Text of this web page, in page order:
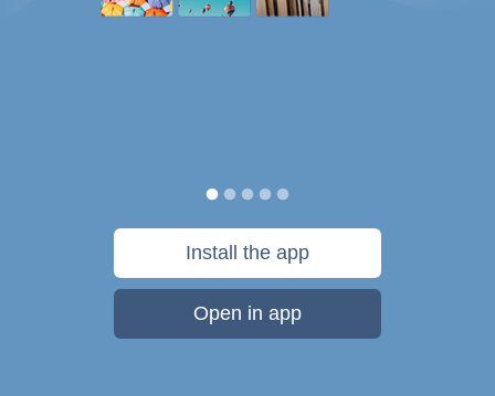
Install the app
Open in app